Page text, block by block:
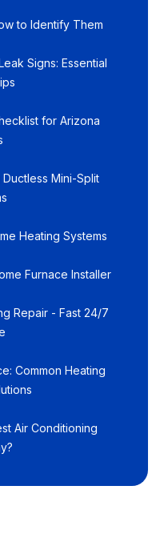
to Identify Them
Signs: Essential
for Arizona
Mini-Split
Heating Systems
Furnace Installer
Repair - Fast 24/7
Common Heating
Air Conditioning